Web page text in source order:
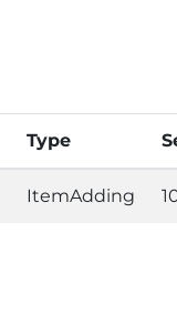
Type
ItemAdding